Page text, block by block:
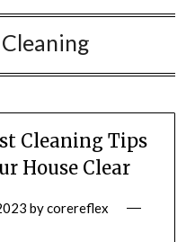
Cleaning
Cleaning Tips
House Clear
bycorereflex